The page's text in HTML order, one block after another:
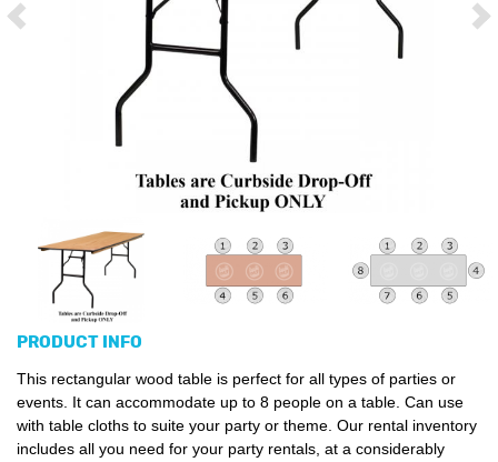
PRODUCT INFO
This rectangular wood table is perfect for all types of parties or
events. It can accommodate up to 8 people on a table. Can use
with table cloths to suite your party or theme. Our rental inventory
includes all you need for your party rentals, at a considerably